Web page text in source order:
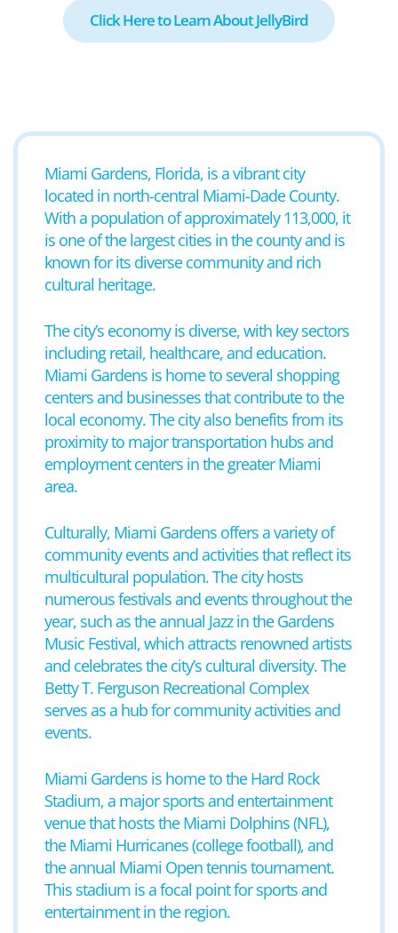
Click Here to Learn About JellyBird
Miami Gardens, Florida, is a vibrant city
located in north-central Miami-Dade County.
With a population of approximately 113,000, it
is one of the largest cities in the county and is
known for its diverse community and rich
cultural heritage.
The city’s economy is diverse, with key sectors
including retail, healthcare, and education.
Miami Gardens is home to several shopping
centers and businesses that contribute to the
local economy. The city also benefits from its
proximity to major transportation hubs and
employment centers in the greater Miami
area.
Culturally, Miami Gardens offers a variety of
community events and activities that reflect its
multicultural population. The city hosts
numerous festivals and events throughout the
year, such as the annual Jazz in the Gardens
Music Festival, which attracts renowned artists
and celebrates the city’s cultural diversity. The
Betty T. Ferguson Recreational Complex
serves as a hub for community activities and
events.
Miami Gardens is home to the Hard Rock
Stadium, a major sports and entertainment
venue that hosts the Miami Dolphins (NFL),
the Miami Hurricanes (college football), and
the annual Miami Open tennis tournament.
This stadium is a focal point for sports and
entertainment in the region.